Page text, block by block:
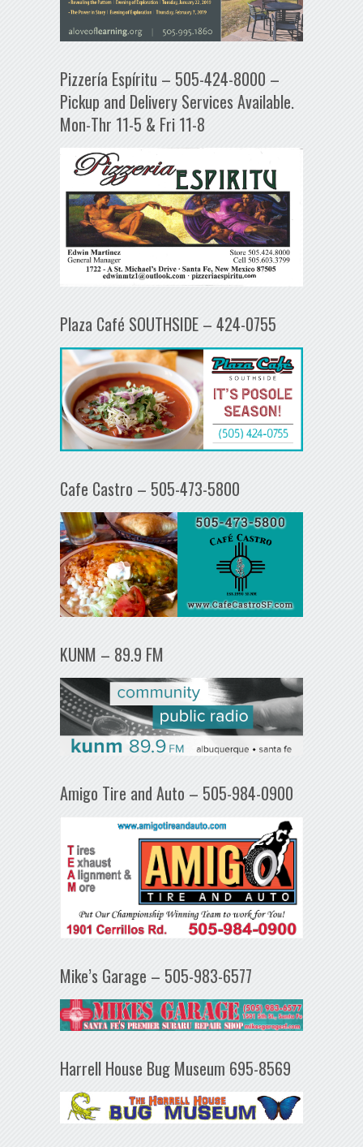
Pizzería Espíritu – 505-424-8000 –
Pickup and Delivery Services Available.
Mon-Thr 11-5 & Fri 11-8
Plaza Café SOUTHSIDE – 424-0755
Cafe Castro – 505-473-5800
KUNM – 89.9 FM
Amigo Tire and Auto – 505-984-0900
Mike’s Garage – 505-983-6577
Harrell House Bug Museum 695-8569